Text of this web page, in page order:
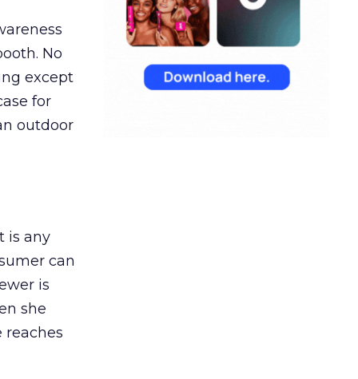
No
except
for
outdoor
is any
can
is
she
reaches